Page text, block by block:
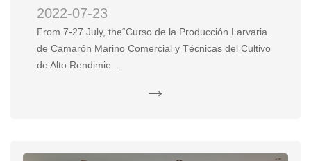
2022-07-23
From 7-27 July, the“Curso de la Producción Larvaria
de Camarón Marino Comercial y Técnicas del Cultivo
de Alto Rendimie...
→